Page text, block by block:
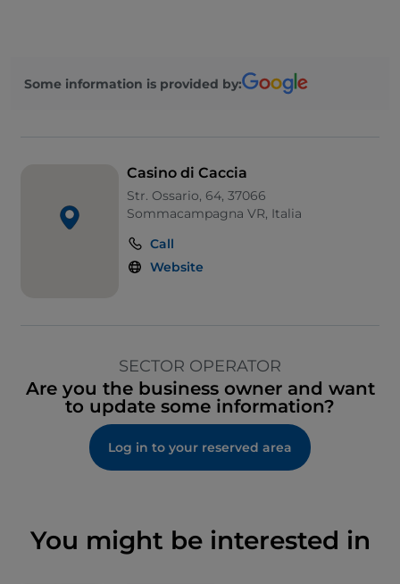
Some information is provided by:
Casino di Caccia
Str. Ossario, 64, 37066
Sommacampagna VR, Italia
Call
Website
SECTOR OPERATOR
Are you the business owner and want
to update some information?
Log in to your reserved area
You might be interested in